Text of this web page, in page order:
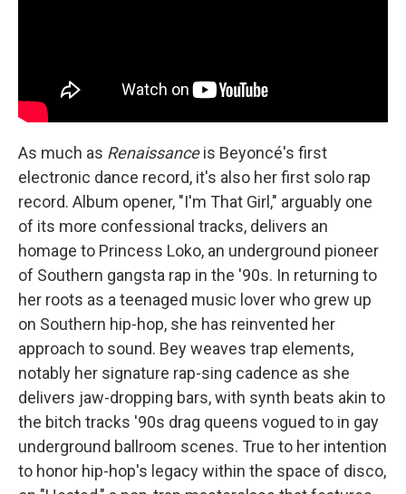
As much as Renaissanceis Beyoncé's first
electronic dance record, it's also her first solo rap
record. Album opener, "I'm That Girl," arguably one
of its more confessional tracks, delivers an
homage to Princess Loko, an underground pioneer
of Southern gangsta rap in the '90s. In returning to
her roots as a teenaged music lover who grew up
on Southern hip-hop, she has reinvented her
approach to sound. Bey weaves trap elements,
notably her signature rap-sing cadence as she
delivers jaw-dropping bars, with synth beats akin to
the bitch tracks '90s drag queens vogued to in gay
underground ballroom scenes. True to her intention
to honor hip-hop's legacy within the space of disco,